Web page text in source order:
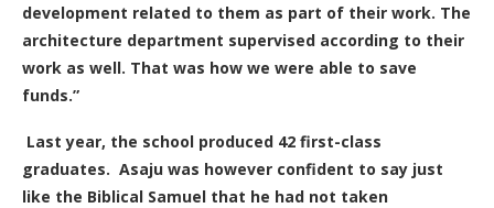
development related to them as part of their work. The
architecture department supervised according to their
work as well. That was how we were able to save
funds.”
Last year, the school produced 42 first-class
graduates. Asaju was however confident to say just
like the Biblical Samuel that he had not taken